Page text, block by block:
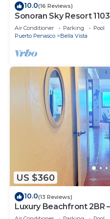
10.0(16 Reviews)
Sonoran Sky Resort
Charming Oceanfront
Air Conditioner Parking
Pool
Puerto Penasco
Bella Vista
US $360
10.0(13 Reviews)
Luxury Beachfront 2BR